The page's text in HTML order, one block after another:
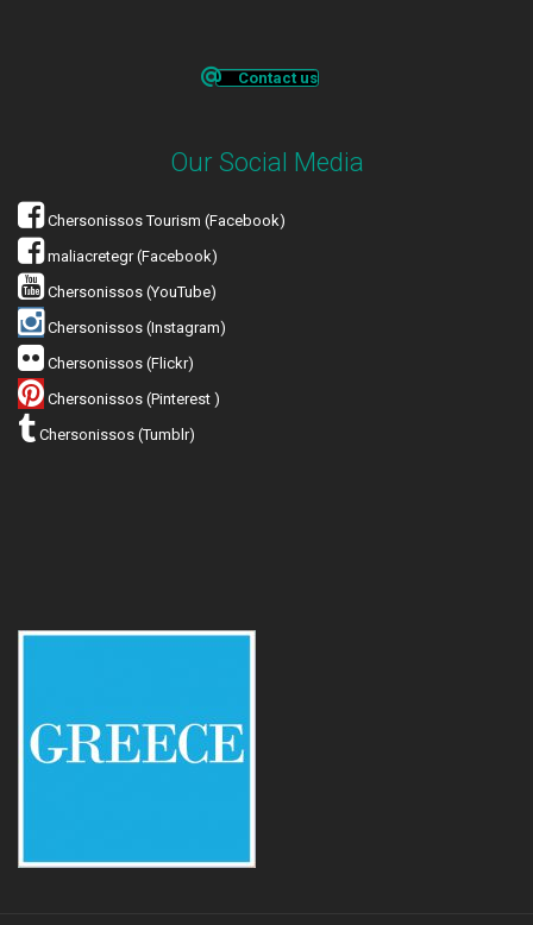
Contact us
Our Social Media
Chersonissos Tourism (Facebook)
maliacretegr (Facebook)
Chersonissos (YouTube)
Chersonissos (Instagram)
Chersonissos (Flickr)
Chersonissos (Pinterest )
Chersonissos (Tumblr)